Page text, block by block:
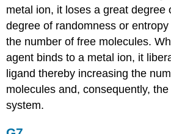
metal ion, it loses a great degree
degree of randomness or
the number of free molecules.
agent binds to a metal ion, it
ligand thereby increasing the
molecules and, consequently,
system.